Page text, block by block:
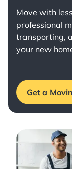
Move with
professional
transporting,
your new
Get a